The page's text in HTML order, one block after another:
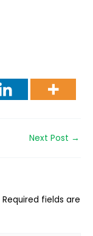
Next Post →
Required fields are